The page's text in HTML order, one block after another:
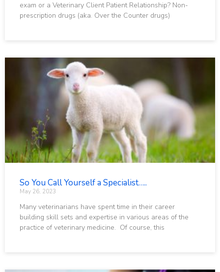
exam or a Veterinary Client Patient Relationship? Non-
prescription drugs (aka. Over the Counter drugs)
So You Call Yourself a Specialist…..
May 26, 2023
Many veterinarians have spent time in their career
building skill sets and expertise in various areas of the
practice of veterinary medicine. Of course, this